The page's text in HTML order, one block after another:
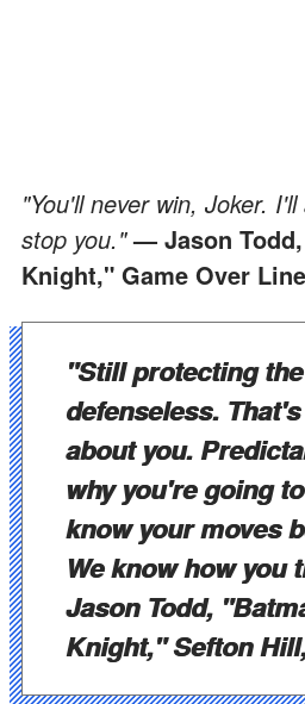
"You'll never win, Joker.
stop you."— Jason
Knight," Game Over
"Still protecting
defenseless.
about you.
why you're going
know your moves
We know how you
Jason Todd,
Knight," Sefton